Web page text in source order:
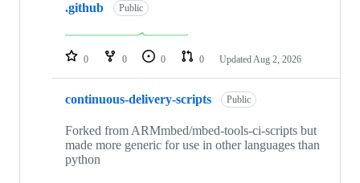
repositories
.github Public
0 0 0 0 Updated Aug 2, 2026
continuous-delivery-scripts Public
Forked from ARMmbed/mbed-tools-ci-scripts but
made more generic for use in other languages than
python